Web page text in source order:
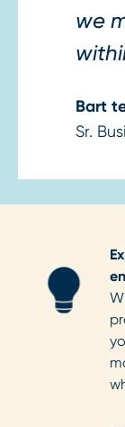
we
Bart
Sr.